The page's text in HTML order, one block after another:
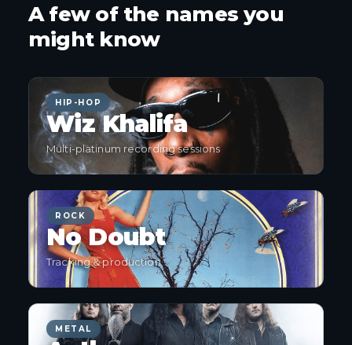
A few of the names you
might know
HIP-HOP
Wiz Khalifa
Multi-platinum recording sessions
ROCK
No Doubt
Tracking & production
METAL